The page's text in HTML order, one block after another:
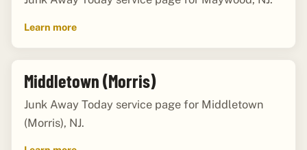
Learn more
Middletown (Morris)
Junk Away Today service page for Middletown
(Morris), NJ.